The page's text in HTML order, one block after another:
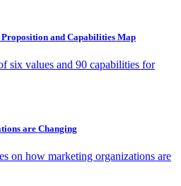
and Capabilities Map
six values and 90 capabilities for
are Changing
on how marketing organizations are